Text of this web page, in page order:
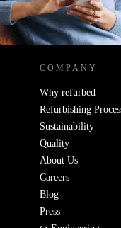
REFURBED
COMPANY
Why refurbed
Refurbishing
Sustainability
Quality
About Us
Careers
Blog
Press